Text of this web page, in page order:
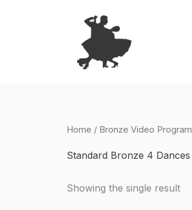
Home / Bronze Video Program
Standard Bronze 4 Dances
Showing the single result